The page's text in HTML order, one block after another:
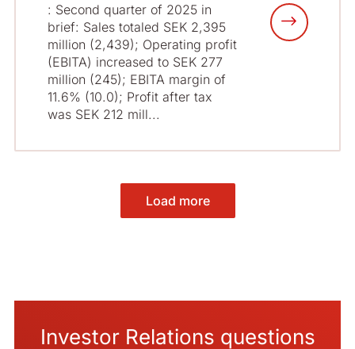
: Second quarter of 2025 in
brief: Sales totaled SEK 2,395
million (2,439); Operating profit
(EBITA) increased to SEK 277
million (245); EBITA margin of
11.6% (10.0); Profit after tax
was SEK 212 mill...
Load more
Investor Relations questions